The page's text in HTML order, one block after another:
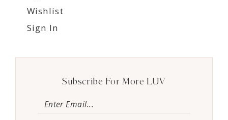
Wishlist
Sign In
Subscribe For More LUV